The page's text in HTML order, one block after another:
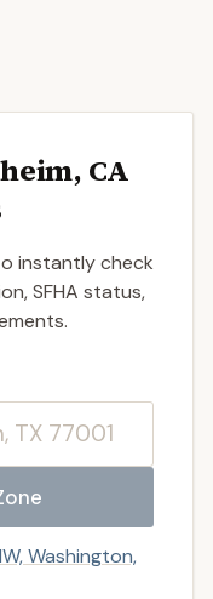
CA
instantly check
SFHA status,
to search
Washington,